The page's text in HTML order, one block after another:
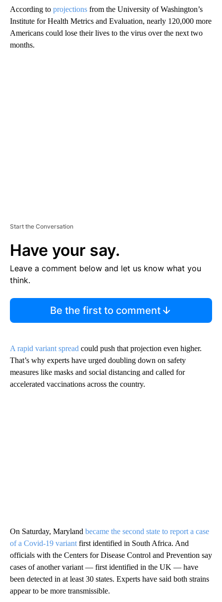
According to projections from the University of Washington’s
Institute for Health Metrics and Evaluation, nearly 120,000 more
Americans could lose their lives to the virus over the next two
months.
Start the Conversation
Have your say.
Leave a comment below and let us know what you
think.
Be the first to comment
A rapid variant spread could push that projection even higher.
That’s why experts have urged doubling down on safety
measures like masks and social distancing and called for
accelerated vaccinations across the country.
On Saturday, Maryland became the second state to report a case
of a Covid-19 variant first identified in South Africa. And
officials with the Centers for Disease Control and Prevention say
cases of another variant — first identified in the UK — have
been detected in at least 30 states. Experts have said both strains
appear to be more transmissible.